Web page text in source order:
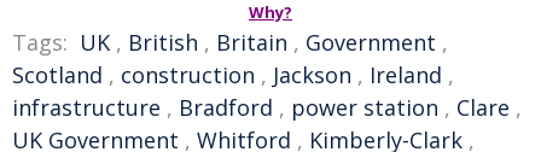
Why?
Tags: UK , British , Britain , Government ,
Scotland , construction , Jackson , Ireland ,
infrastructure , Bradford , power station , Clare ,
UK Government , Whitford , Kimberly-Clark ,